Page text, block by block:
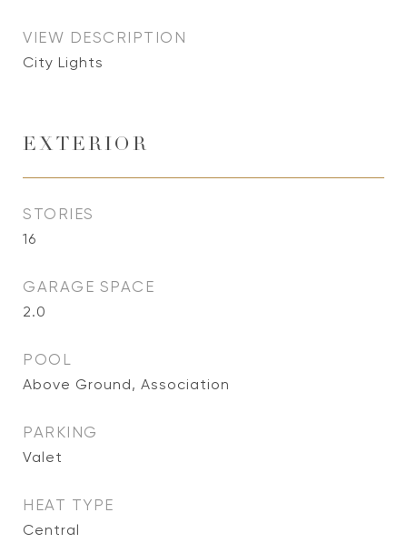
VIEW DESCRIPTION
City Lights
EXTERIOR
STORIES
16
GARAGE SPACE
2.0
POOL
Above Ground, Association
PARKING
Valet
HEAT TYPE
Central